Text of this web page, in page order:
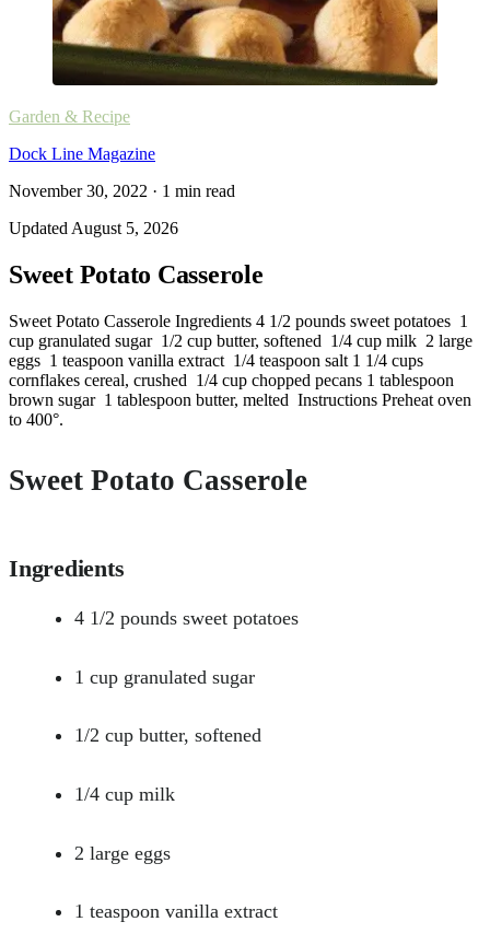
Garden & Recipe
Dock Line Magazine
November 30, 2022 · 1 min read
Updated August 5, 2026
Sweet Potato Casserole
Sweet Potato Casserole Ingredients 4 1/2 pounds sweet potatoes 1
cup granulated sugar 1/2 cup butter, softened 1/4 cup milk 2 large
eggs 1 teaspoon vanilla extract 1/4 teaspoon salt 1 1/4 cups
cornflakes cereal, crushed 1/4 cup chopped pecans 1 tablespoon
brown sugar 1 tablespoon butter, melted Instructions Preheat oven
to 400°.
Sweet Potato Casserole
Ingredients
4 1/2 pounds sweet potatoes
1 cup granulated sugar
1/2 cup butter, softened
1/4 cup milk
2 large eggs
1 teaspoon vanilla extract